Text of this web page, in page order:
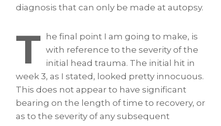
diagnosis that can only be made at autopsy.
T
he final point I am going to make, is
with reference to the severity of the
initial head trauma. The initial hit in
week 3, as I stated, looked pretty innocuous.
This does not appear to have significant
bearing on the length of time to recovery, or
as to the severity of any subsequent